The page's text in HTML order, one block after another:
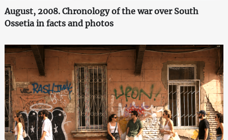
August, 2008. Chronology of the war over South
Ossetia in facts and photos